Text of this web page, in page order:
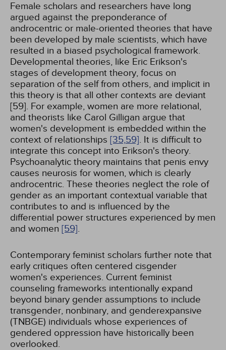
Female scholars and researchers have long
argued against the preponderance of
androcentric or male-oriented theories that have
been developed by male scientists, which have
resulted in a biased psychological framework.
Developmental theories, like Eric Erikson's
stages of development theory, focus on
separation of the self from others, and implicit in
this theory is that all other contexts are deviant
[59]. For example, women are more relational,
and theorists like Carol Gilligan argue that
women's development is embedded within the
context of relationships [35,59]. It is difficult to
integrate this concept into Erikson's theory.
Psychoanalytic theory maintains that penis envy
causes neurosis for women, which is clearly
androcentric. These theories neglect the role of
gender as an important contextual variable that
contributes to and is influenced by the
differential power structures experienced by men
and women [59].
Contemporary feminist scholars further note that
early critiques often centered cisgender
women's experiences. Current feminist
counseling frameworks intentionally expand
beyond binary gender assumptions to include
transgender, nonbinary, and genderexpansive
(TNBGE) individuals whose experiences of
gendered oppression have historically been
overlooked.